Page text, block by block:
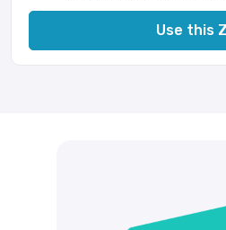
Use this